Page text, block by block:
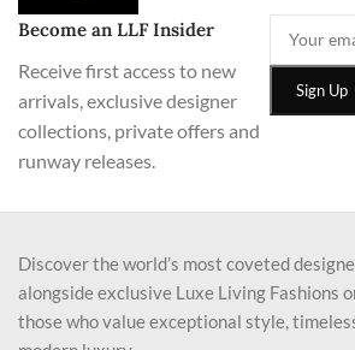
Become an LLF Insider
Receive first access to new
arrivals, exclusive designer
collections, private offers and
runway releases.
Discover the world’s most coveted
alongside exclusive Luxe Living Fashions
those who value exceptional style,